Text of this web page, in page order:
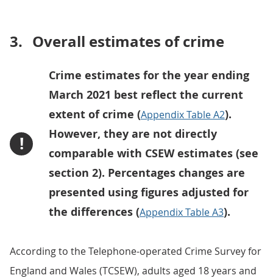
3. Overall estimates of crime
!
Crime estimates for the year ending
March 2021 best reflect the current
extent of crime (Appendix Table A2).
However, they are not directly
comparable with CSEW estimates (see
section 2). Percentages changes are
presented using figures adjusted for
the differences (Appendix Table A3).
According to the Telephone-operated Crime Survey for
England and Wales (TCSEW), adults aged 18 years and